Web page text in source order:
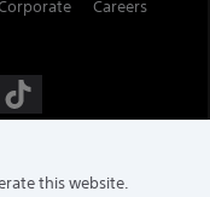
Careers
this website.